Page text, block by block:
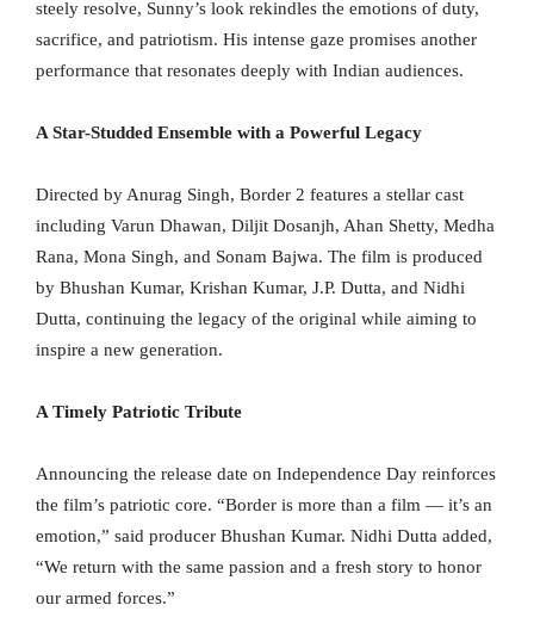
steely resolve, Sunny’s look rekindles the emotions of duty,
sacrifice, and patriotism. His intense gaze promises another
performance that resonates deeply with Indian audiences.
A Star-Studded Ensemble with a Powerful Legacy
Directed by Anurag Singh, Border 2 features a stellar cast
including Varun Dhawan, Diljit Dosanjh, Ahan Shetty, Medha
Rana, Mona Singh, and Sonam Bajwa. The film is produced
by Bhushan Kumar, Krishan Kumar, J.P. Dutta, and Nidhi
Dutta, continuing the legacy of the original while aiming to
inspire a new generation.
A Timely Patriotic Tribute
Announcing the release date on Independence Day reinforces
the film’s patriotic core. “Border is more than a film — it’s an
emotion,” said producer Bhushan Kumar. Nidhi Dutta added,
“We return with the same passion and a fresh story to honor
our armed forces.”